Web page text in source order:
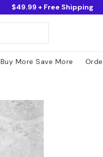
$49.99 + Free Shipping
Buy More Save More